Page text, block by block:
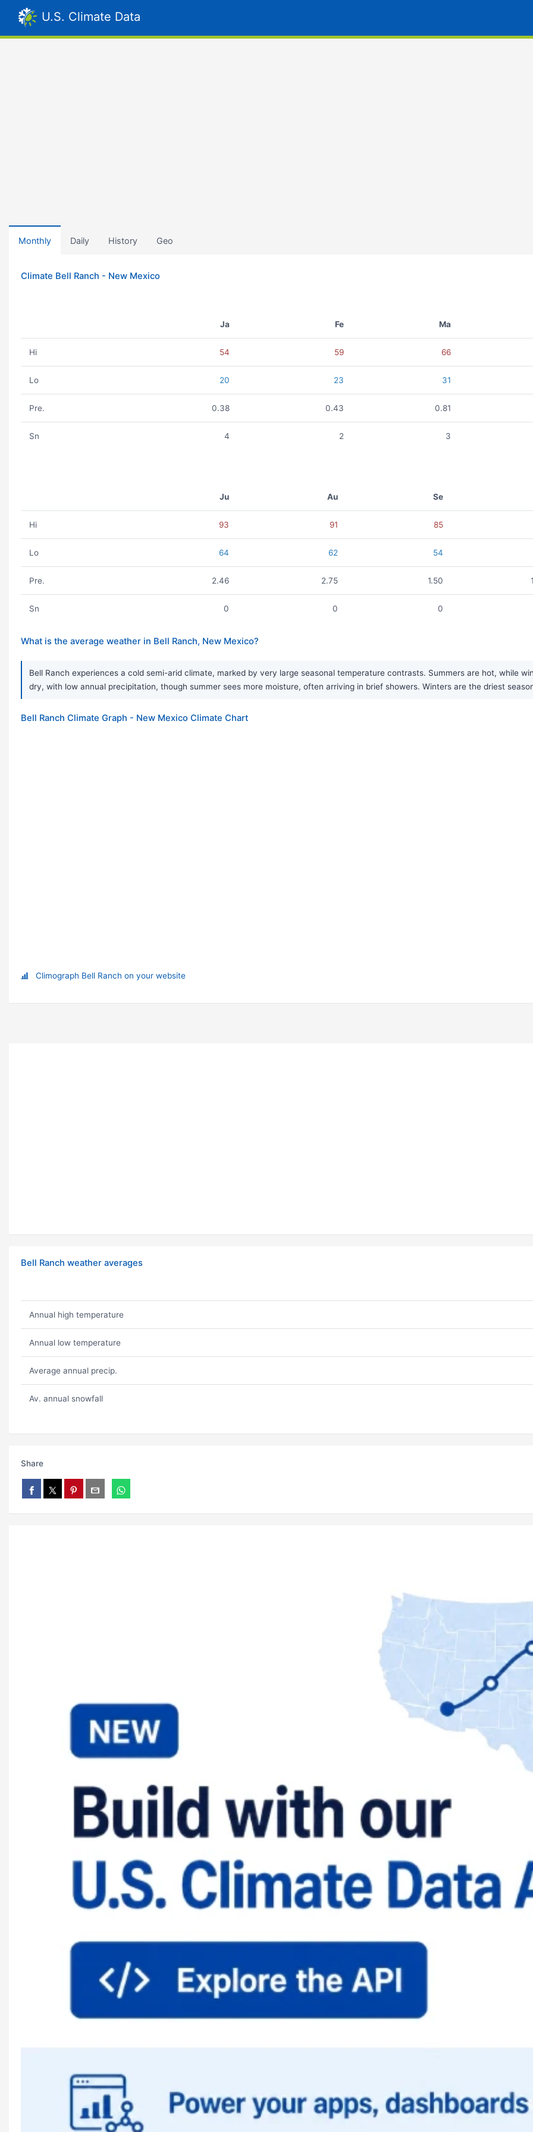
U.S. Climate Data
Monthly Daily History Geo
Climate Bell Ranch - New Mexico
Ja Fe Ma
Hi 54 59 66
Lo 20 23 31
Pre. 0.38 0.43 0.81
Sn 4 2 3
Ju Au Se
Hi 93 91 85
Lo 64 62 54
Pre. 2.46 2.75 1.50
Sn 0 0 0
What is the average weather in Bell Ranch, New Mexico?
Bell Ranch experiences a cold semi-arid climate, marked by very large seasonal temperature contrasts. Summers are hot, while
dry, with low annual precipitation, though summer sees more moisture, often arriving in brief showers. Winters are the driest
Bell Ranch Climate Graph - New Mexico Climate Chart
Climograph Bell Ranch on your website
Bell Ranch weather averages
Annual high temperature
Annual low temperature
Average annual precip.
Av. annual snowfall
Share